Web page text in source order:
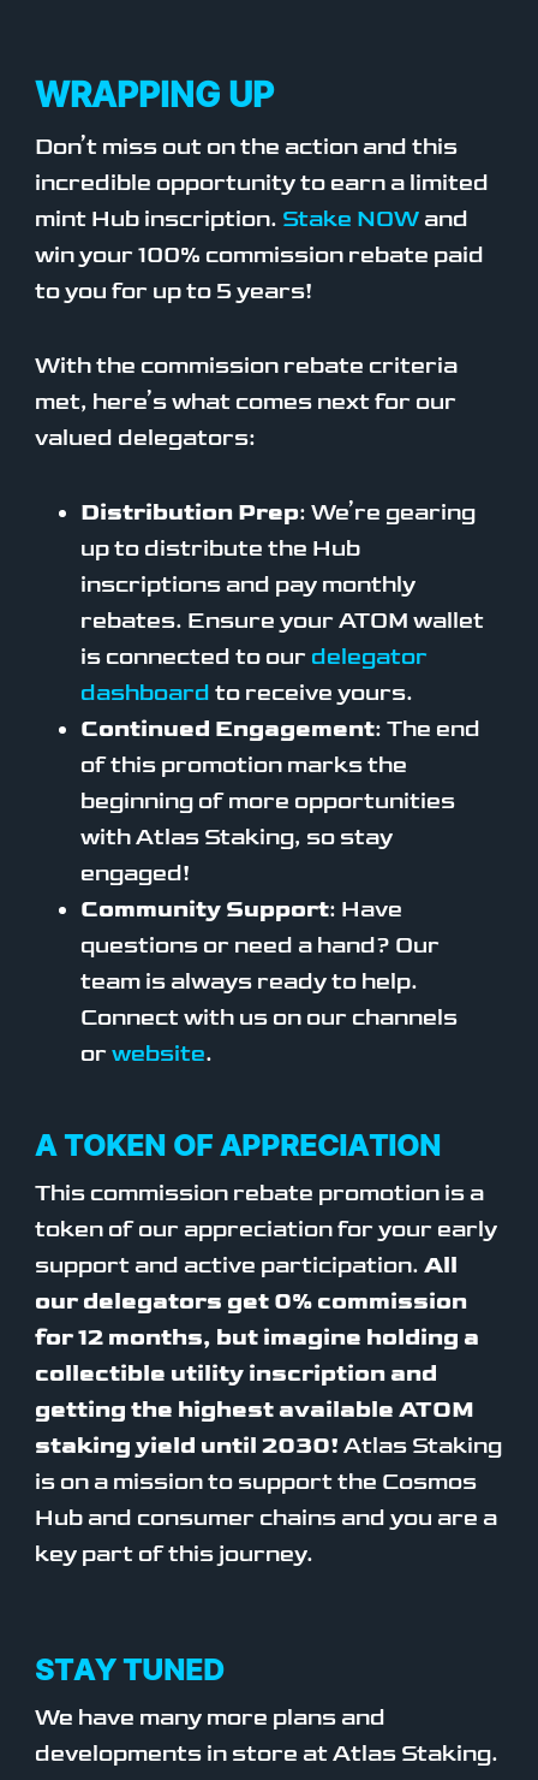
WRAPPING UP
Don’t miss out on the action and this
incredible opportunity to earn a limited
mint Hub inscription. Stake NOW and
win your 100% commission rebate paid
to you for up to 5 years!
With the commission rebate criteria
met, here’s what comes next for our
valued delegators:
Distribution Prep: We’re gearing
up to distribute the Hub
inscriptions and pay monthly
rebates. Ensure your ATOM wallet
is connected to our delegator
dashboard to receive yours.
Continued Engagement: The end
of this promotion marks the
beginning of more opportunities
with Atlas Staking, so stay
engaged!
Community Support: Have
questions or need a hand? Our
team is always ready to help.
Connect with us on our channels
or website.
A TOKEN OF APPRECIATION
This commission rebate promotion is a
token of our appreciation for your early
support and active participation. All
our delegators get 0% commission
for 12 months, but imagine holding a
collectible utility inscription and
getting the highest available ATOM
staking yield until 2030! Atlas Staking
is on a mission to support the Cosmos
Hub and consumer chains and you are a
key part of this journey.
STAY TUNED
We have many more plans and
developments in store at Atlas Staking.